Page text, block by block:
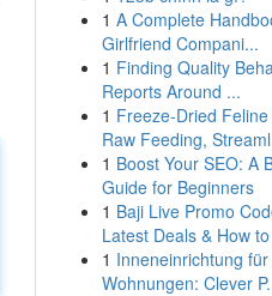
1 A Complete
Girlfriend Compani...
1 Finding Quality
Reports Around ...
1 Freeze-Dried
Raw Feeding,
1 Boost Your SEO: A
Guide for Beginners
1 Baji Live Promo
Latest Deals & How
1 Inneneinrichtung
Wohnungen: Clever